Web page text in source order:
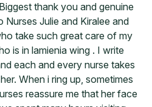
thank you and genuine
Julie and Kiralee and
take such great care of my
is in lamienia wing . I write
each and every nurse takes
When i ring up, sometimes
reassure me that her face